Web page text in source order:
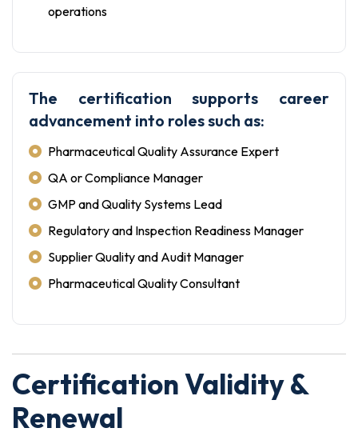
operations
The certification supports career
advancement into roles such as:
Pharmaceutical Quality Assurance Expert
QA or Compliance Manager
GMP and Quality Systems Lead
Regulatory and Inspection Readiness Manager
Supplier Quality and Audit Manager
Pharmaceutical Quality Consultant
Certification Validity &
Renewal